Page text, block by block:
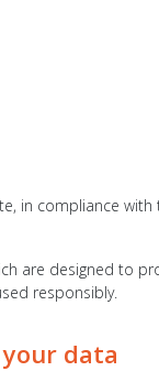
in compliance
are designed to
responsibly.
data